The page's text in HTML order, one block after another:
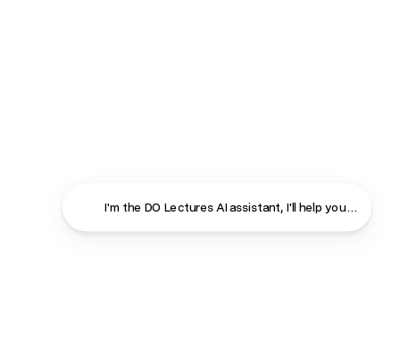
I'm the DO Lectures AI assistant, I'll help you find